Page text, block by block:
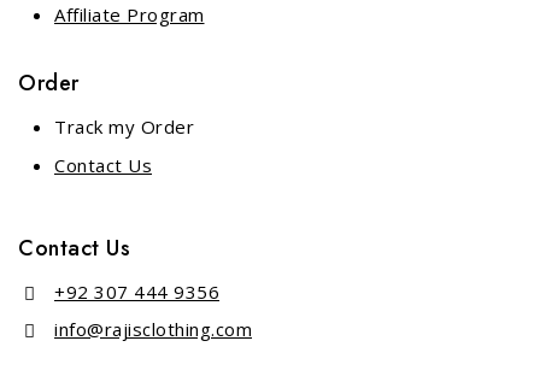
Affiliate Program
Order
Track my Order
Contact Us
Contact Us
+92 307 444 9356
info@rajisclothing.com